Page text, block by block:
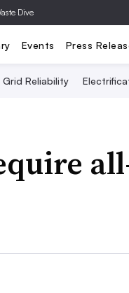
Dive
Events Press
Grid Reliability